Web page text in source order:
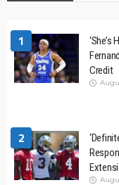
1
‘She’s
Credit
2